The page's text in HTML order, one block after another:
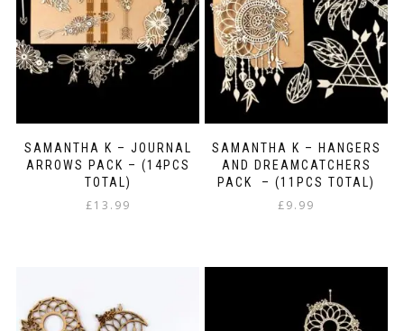
SAMANTHA K – JOURNAL
ARROWS PACK – (14PCS
TOTAL)
£13.99
SAMANTHA K – HANGERS
AND DREAMCATCHERS
PACK – (11PCS TOTAL)
£9.99